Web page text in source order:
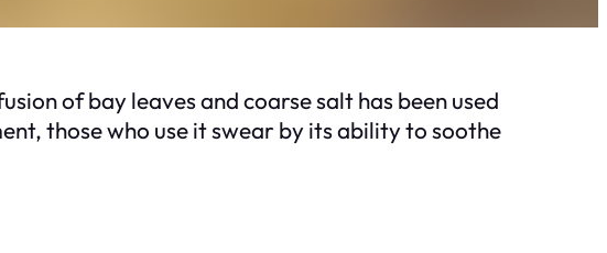
of bay leaves and coarse salt has been used
those who use it swear by its ability to soothe